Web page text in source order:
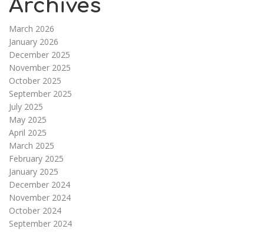
Archives
March 2026
January 2026
December 2025
November 2025
October 2025
September 2025
July 2025
May 2025
April 2025
March 2025
February 2025
January 2025
December 2024
November 2024
October 2024
September 2024